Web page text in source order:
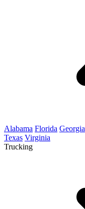
Alabama Florida Georgia
Texas Virginia
Trucking